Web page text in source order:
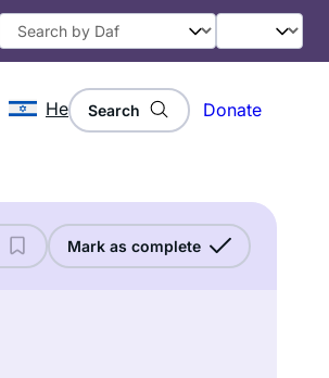
He Search Donate
Mark as complete